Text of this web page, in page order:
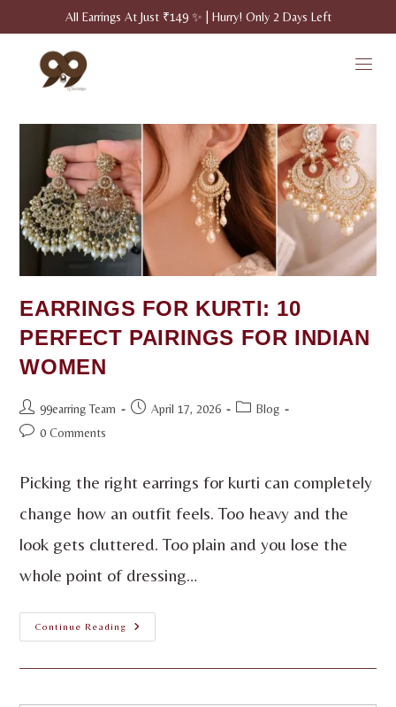
All Earrings At Just ₹149 ✨ | Hurry! Only 2 Days Left
EARRINGS FOR KURTI: 10
PERFECT PAIRINGS FOR INDIAN
WOMEN
99earring Team April 17, 2026
Blog
0 Comments
Picking the right earrings for kurti can completely
change how an outfit feels. Too heavy and the
look gets cluttered. Too plain and you lose the
whole point of dressing…
Continue Reading